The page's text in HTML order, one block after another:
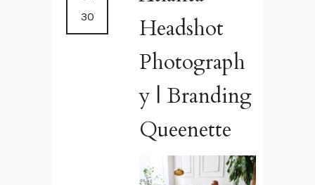
30
Headshot
Photograph
y | Branding
Queenette